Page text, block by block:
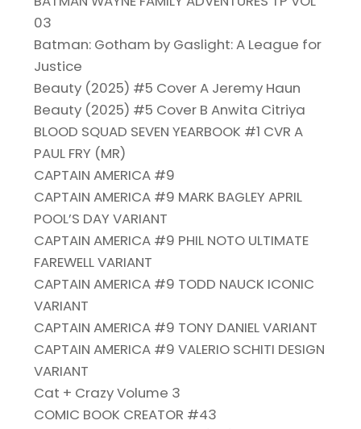
03
Batman: Gotham by Gaslight: A League for
Justice
Beauty (2025) #5 Cover A Jeremy Haun
Beauty (2025) #5 Cover B Anwita Citriya
BLOOD SQUAD SEVEN YEARBOOK #1 CVR A
PAUL FRY (MR)
CAPTAIN AMERICA #9
CAPTAIN AMERICA #9 MARK BAGLEY APRIL
POOL’S DAY VARIANT
CAPTAIN AMERICA #9 PHIL NOTO ULTIMATE
FAREWELL VARIANT
CAPTAIN AMERICA #9 TODD NAUCK ICONIC
VARIANT
CAPTAIN AMERICA #9 TONY DANIEL VARIANT
CAPTAIN AMERICA #9 VALERIO SCHITI DESIGN
VARIANT
Cat + Crazy Volume 3
COMIC BOOK CREATOR #43